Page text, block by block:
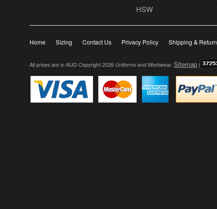
HSW
Home Sizing Contact Us Privacy Policy Shipping &
All prices are in AUD Copyright 2026 Uniforms and Workwear. Sitemap |